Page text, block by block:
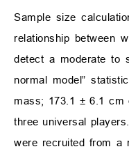
Sample size
relationship between
detect a moderate to
normal model”
mass; 173.1 ± 6.1 cm
three universal
were recruited from a